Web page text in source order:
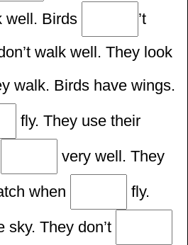
well. Birds
’t
walk well. They look
walk. Birds have wings.
fly. They use their
very well. They
when
fly.
sky. They don’t